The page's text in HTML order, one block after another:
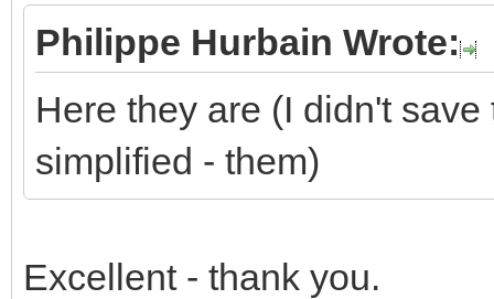
Philippe Hurbain Wrote:
Here they are (I didn't
simplified - them)
Excellent - thank you.